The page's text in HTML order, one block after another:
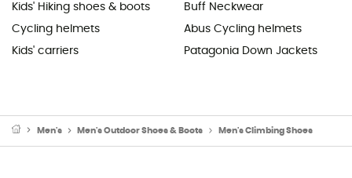
Kids' Hiking shoes & boots
Cycling helmets
Kids' carriers
Buff Neckwear
Abus Cycling helmets
Patagonia Down Jackets
Men's Men's Outdoor Shoes & Boots Men's Climbing Shoes